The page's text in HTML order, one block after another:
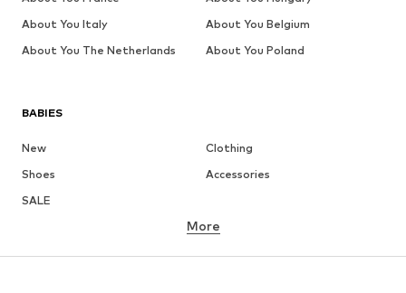
BABIES
New
Clothing
Shoes
Accessories
SALE
More
About You Italy
About You Belgium
About You The Netherlands
About You Poland